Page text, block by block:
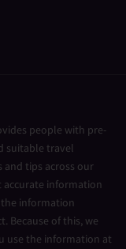
Travel
people with pre-
suitable travel
and tips across our
accurate information
the information
Because of this, we
use the information at